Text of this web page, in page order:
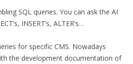
SQL queries. You can ask the AI
INSERT’s, ALTER’s…
for specific CMS. Nowadays
the development documentation of